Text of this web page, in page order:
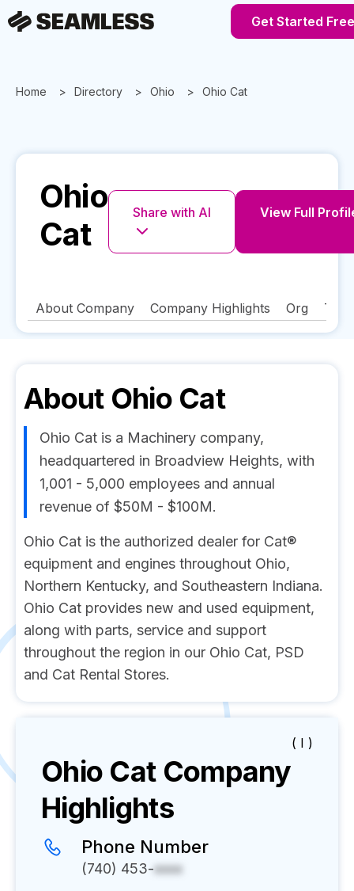
Get Started Free
Home Directory Ohio Ohio Cat
Ohio
Cat
Share with AI View Full
About Company Company Highlights Org
About Ohio Cat
Ohio Cat is a Machinery company,
headquartered in Broadview Heights, with
1,001 - 5,000 employees and annual
revenue of $50M - $100M.
Ohio Cat is the authorized dealer for Cat®
equipment and engines throughout Ohio,
Northern Kentucky, and Southeastern Indiana.
Ohio Cat provides new and used equipment,
along with parts, service and support
throughout the region in our Ohio Cat, PSD
and Cat Rental Stores.
( I )
Ohio CatCompany
Highlights
Phone Number
(740) 453-xxxx